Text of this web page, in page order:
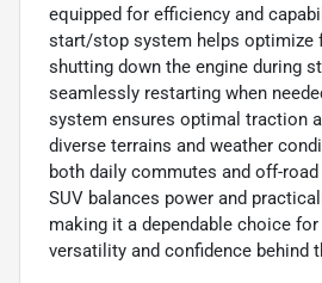
equipped for efficiency and
start/stop system helps optimize
shutting down the engine during
seamlessly restarting when
system ensures optimal traction
diverse terrains and weather
both daily commutes and off-
SUV balances power and
making it a dependable choice
versatility and confidence behind